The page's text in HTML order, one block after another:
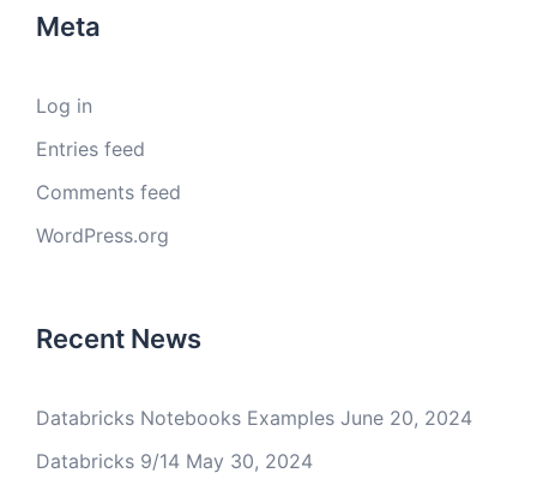
Meta
Log in
Entries feed
Comments feed
WordPress.org
Recent News
Databricks Notebooks Examples June 20, 2024
Databricks 9/14 May 30, 2024